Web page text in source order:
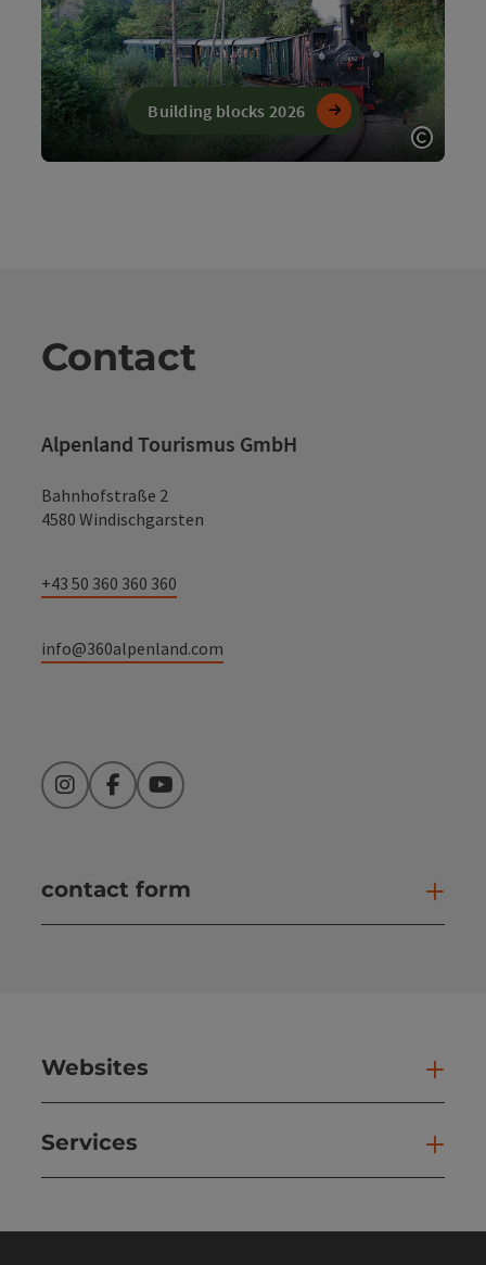
Open
Building blocks 2026
Contact
Alpenland Tourismus GmbH
Bahnhofstraße 2
4580 Windischgarsten
+43 50 360 360 360
info@360alpenland.com
InstagramFacebookYouTube
contact form
Websites
Services